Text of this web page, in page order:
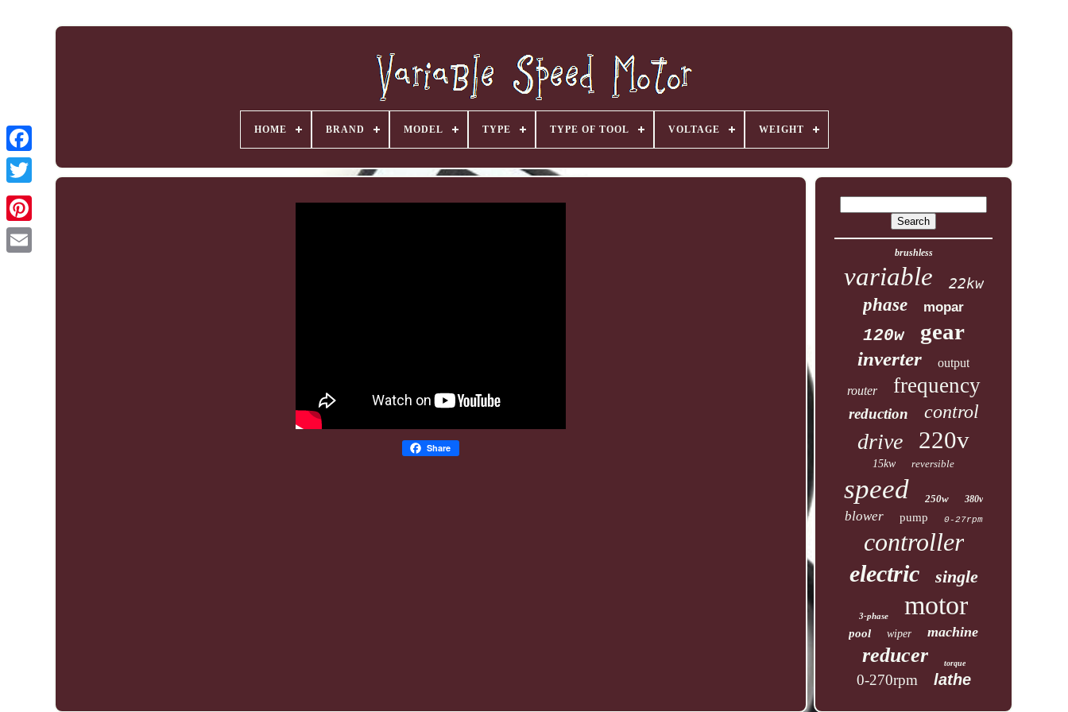
HOME BRAND MODEL TYPE TYPE OF TOOL VOLTAGE WEIGHT
Share
brushless
variable 22kw
phase mopar
120w gear
inverter output
router frequency
reduction control
drive 220v
15kw reversible
speed 250w 380v
blower pump 0-27rpm
controller
electric single
3-phase motor
pool wiper machine
reducer torque
0-270rpm lathe